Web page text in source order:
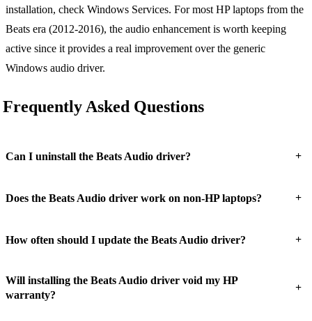
installation, check Windows Services. For most HP laptops from the
Beats era (2012-2016), the audio enhancement is worth keeping
active since it provides a real improvement over the generic
Windows audio driver.
Frequently Asked Questions
Can I uninstall the Beats Audio driver? +
Does the Beats Audio driver work on non-HP laptops? +
How often should I update the Beats Audio driver? +
Will installing the Beats Audio driver void my HP
warranty?
+